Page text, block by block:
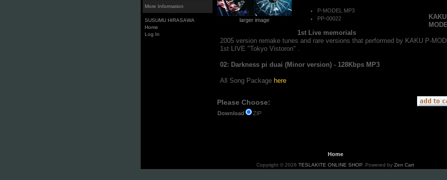
More Information
SUSUMU HIRASAWA
Home
Log In
larger image
P-MODEL MP3
PP-00022
1st Live memorials
2005 version remake tunes and rare versions that performed by KAKU P-
1st LIVE "Tokyo Vistoron" .
02: Darkness pi duai (Minor version) - 128Kbps MP3
All Song Package here
Please Choose:
Download ZIP
Home
Copyright © 2026 TESLAKITE ONLINE SHOP . Powered by Zen Cart